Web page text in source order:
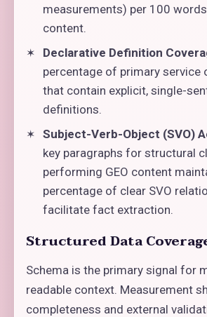
measurements) per 100
content.
Declarative Definition
percentage of primary service
that contain explicit, single-
definitions.
Subject-Verb-Object (SVO)
key paragraphs for structural
performing GEO content
percentage of clear SVO
facilitate fact extraction.
Structured Data
Schema is the primary signal for
readable context. Measurement
completeness and external